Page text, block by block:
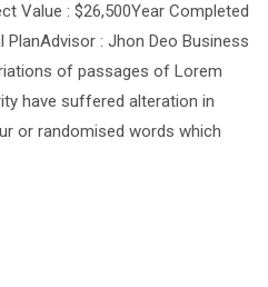
Value : $26,500Year Completed
PlanAdvisor : Jhon Deo Business
of passages of Lorem
have suffered alteration in
or randomised words which